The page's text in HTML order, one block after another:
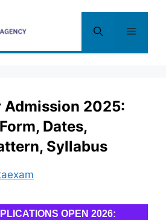
Menu
Admission 2025:
Dates,
Syllabus
OPEN 2026: